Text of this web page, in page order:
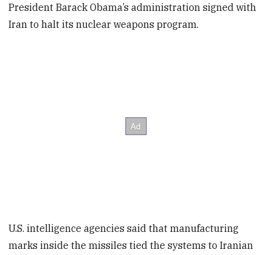
President Barack Obama’s administration signed with
Iran to halt its nuclear weapons program.
U.S. intelligence agencies said that manufacturing
marks inside the missiles tied the systems to Iranian